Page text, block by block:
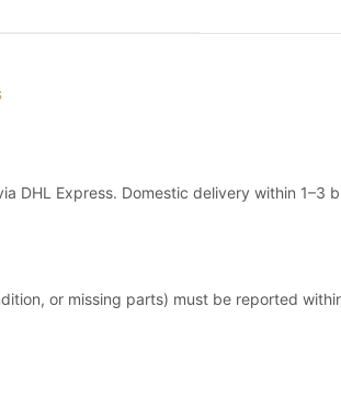
DHL Express. Domestic delivery within 1–3
or missing parts) must be reported